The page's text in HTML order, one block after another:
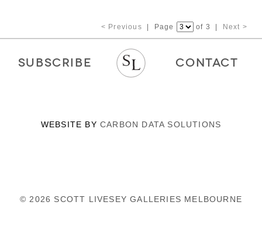
< Previous | Page of 3 | Next >
SUBSCRIBE CONTACT
WEBSITE BY CARBON DATA SOLUTIONS
© 2026 SCOTT LIVESEY GALLERIES MELBOURNE